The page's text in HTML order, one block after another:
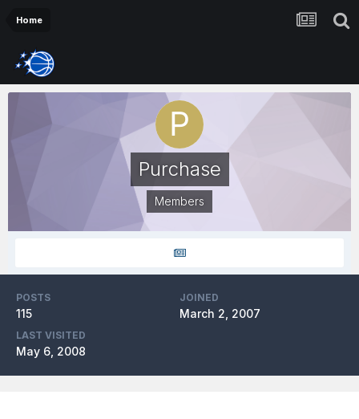
Home
Purchase
Members
POSTS
115
JOINED
March 2, 2007
LAST VISITED
May 6, 2008